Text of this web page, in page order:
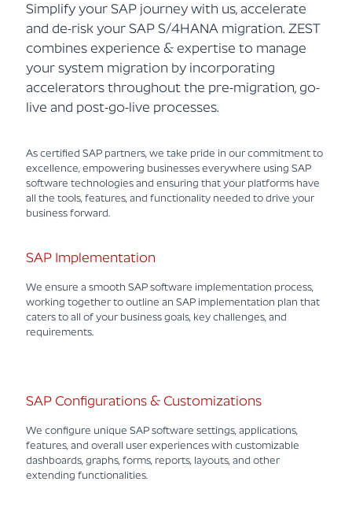
Simplify your SAP journey with us, accelerate
and de-risk your SAP S/4HANA migration. ZEST
combines experience & expertise to manage
your system migration by incorporating
accelerators throughout the pre-migration, go-
live and post-go-live processes.
As certified SAP partners, we take pride in our commitment to
excellence, empowering businesses everywhere using SAP
software technologies and ensuring that your platforms have
all the tools, features, and functionality needed to drive your
business forward.
SAP Implementation
We ensure a smooth SAP software implementation process,
working together to outline an SAP implementation plan that
caters to all of your business goals, key challenges, and
requirements.
SAP Configurations & Customizations
We configure unique SAP software settings, applications,
features, and overall user experiences with customizable
dashboards, graphs, forms, reports, layouts, and other
extending functionalities.